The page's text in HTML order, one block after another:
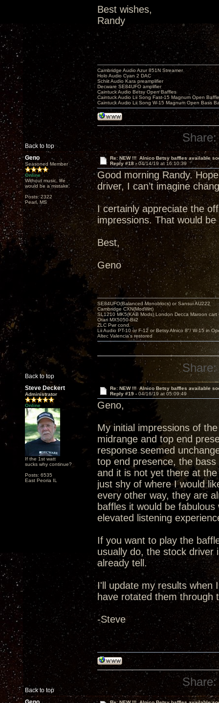
Best wishes,
Randy
Back to top
Cambridge Audio Azur 851N Streamer
Holo Audio Cyan 2 DAC
Schiit Audio Kara preamplifier
Decware SE84UFO amplifier
Caintuck Audio Betsy Open Baffles
Caintuck Audio Lii Song Fast-15 Magnum Open
Caintuck Audio Lii Song W-15 Magnum Open Bass
Share:
Geno
Seasoned Member
Online
Without music, life
would be a mistake.
Posts: 2322
Pearl, MS
Re: NEW !!! Alnico Betsy baffles available
Reply #18 -04/14/19 at 16:10:39
Good morning Randy.
driver, I can’t imagine
I certainly appreciate the
impressions. That would
Best,
Geno
Back to top
SE84UFO(Balanced Monoblocs) or Sansui AU222
Cambridge CXN(ModWrt)
SL1210 MK5(KAB Mods) London Decca Maroon cart
Otari MX5050-Bii2
ZLC Pwr cond.
Lii Audio PT-10 or F-12 or Betsy Alnico 8"/ W-15 in
Altec Valencia's restored
Share:
Steve Deckert
Administrator
Online
If the 1st watt
sucks why continue?
Posts: 6535
East Peoria IL
Re: NEW !!! Alnico Betsy baffles available
Reply #19 - 04/16/19 at 05:09:49
Geno,
My initial impressions of
midrange and top end
response seemed
top end presence, the
and it is not yet there at
just shy of where I would
every other way, they are
baffles it would be
elevated listening
If you want to play the
usually do, the stock driver
already tell.
I'll update my results when
have rotated them through
-Steve
Back to top
Share: